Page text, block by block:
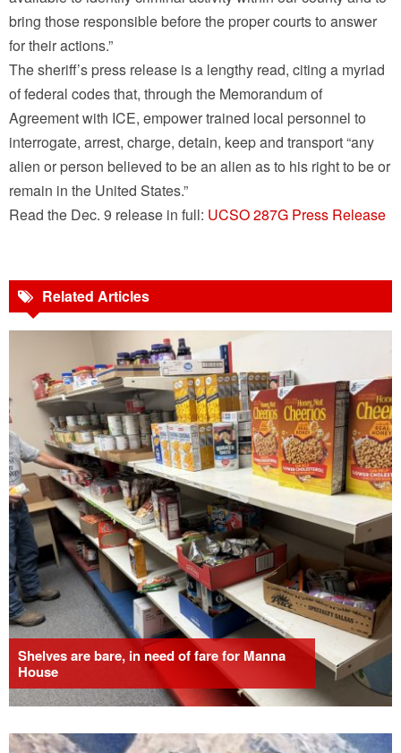
bring those responsible before the proper courts to answer
for their actions.”
The sheriff’s press release is a lengthy read, citing a myriad
of federal codes that, through the Memorandum of
Agreement with ICE, empower trained local personnel to
interrogate, arrest, charge, detain, keep and transport “any
alien or person believed to be an alien as to his right to be or
remain in the United States.”
Read the Dec. 9 release in full: UCSO 287G Press Release
Related Articles
Shelves are bare, in need of fare for Manna
House